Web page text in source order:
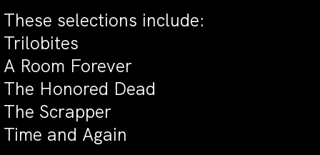
These selections include:
Trilobites
A Room Forever
The Honored Dead
The Scrapper
Time and Again